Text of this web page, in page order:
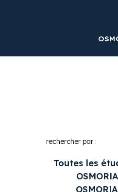
rechercher par :
Toutes les